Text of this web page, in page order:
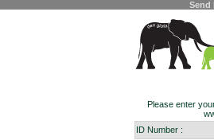
Send
Please enter
ID Number :